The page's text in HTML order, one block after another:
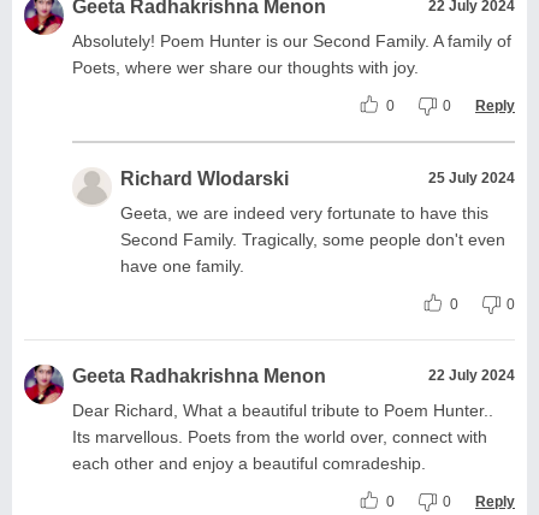
Geeta Radhakrishna Menon 22 July 2024
Absolutely! Poem Hunter is our Second Family. A family of
Poets, where wer share our thoughts with joy.
0 0 Reply
Richard Wlodarski 25 July 2024
Geeta, we are indeed very fortunate to have this
Second Family. Tragically, some people don't even
have one family.
0 0
Geeta Radhakrishna Menon 22 July 2024
Dear Richard, What a beautiful tribute to Poem Hunter..
Its marvellous. Poets from the world over, connect with
each other and enjoy a beautiful comradeship.
0 0 Reply